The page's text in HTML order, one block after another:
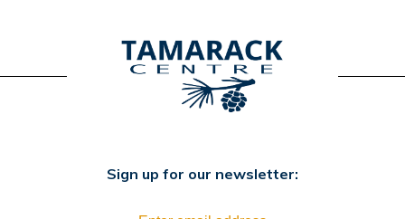
Sign up for our newsletter: